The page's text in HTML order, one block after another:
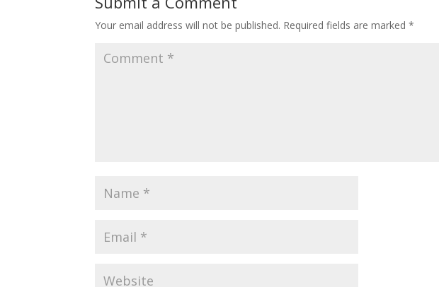
Your email address will not be published. Required fields are marked*